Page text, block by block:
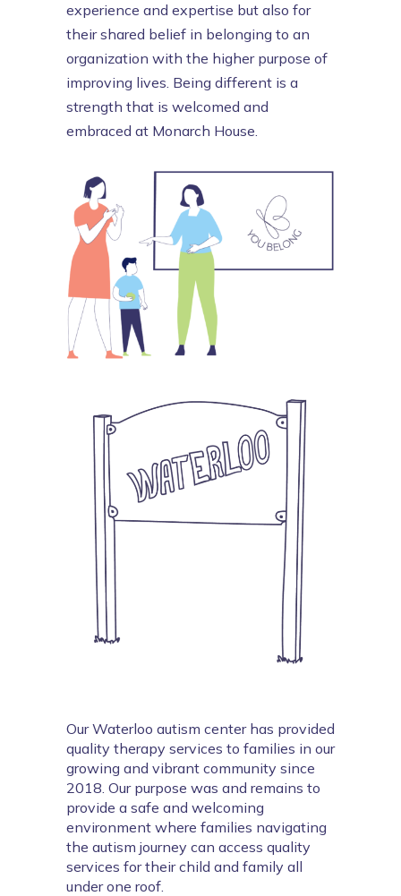
experience and expertise but also for
their shared belief in belonging to an
organization with the higher purpose of
improving lives. Being different is a
strength that is welcomed and
embraced at Monarch House.
Our Waterloo autism center has provided
quality therapy services to families in our
growing and vibrant community since
2018. Our purpose was and remains to
provide a safe and welcoming
environment where families navigating
the autism journey can access quality
services for their child and family all
under one roof.